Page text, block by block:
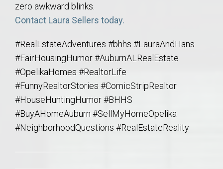
zero awkward blinks.
Contact Laura Sellers today.
#RealEstateAdventures #bhhs #LauraAndHans
#FairHousingHumor #AuburnALRealEstate
#OpelikaHomes #RealtorLife
#FunnyRealtorStories #ComicStripRealtor
#HouseHuntingHumor #BHHS
#BuyAHomeAuburn #SellMyHomeOpelika
#NeighborhoodQuestions #RealEstateReality